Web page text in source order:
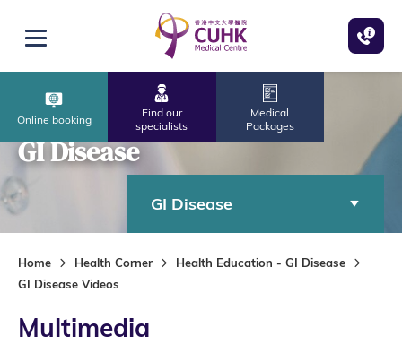
Open menu
Online booking
Find our
specialists
Medical
Packages
GI Disease
GI Disease
Home Health Corner
Health Education - GI Disease
GI Disease Videos
Multimedia